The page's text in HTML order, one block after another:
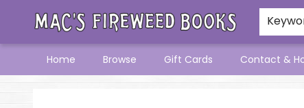
Home Browse Gift Cards Contact &